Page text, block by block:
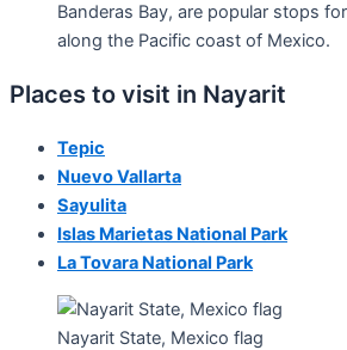
Banderas Bay, are popular stops
along the Pacific coast of Mexico.
Places to visit in Nayarit
Tepic
Nuevo Vallarta
Sayulita
Islas Marietas National Park
La Tovara National Park
Nayarit State, Mexico flag